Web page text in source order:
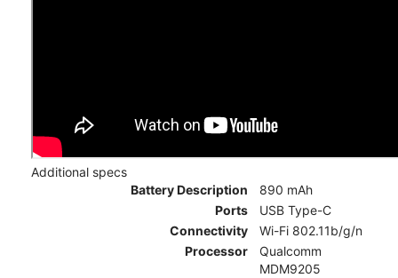
Additional specs
Battery Description
890 mAh
Ports
USB Type-C
Connectivity
Wi-Fi 802.11b/g/n
Processor
Qualcomm
MDM9205